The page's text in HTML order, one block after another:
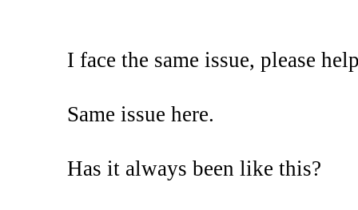
I face the same issue, please
Same issue here.
Has it always been like this?